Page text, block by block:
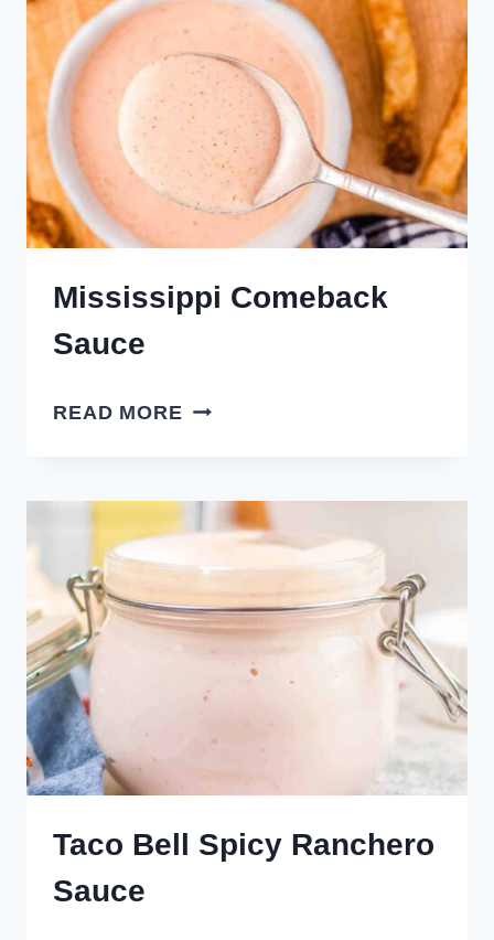
Mississippi Comeback
Sauce
READ MORE MISSISSIPPI
Taco Bell Spicy Ranchero
Sauce